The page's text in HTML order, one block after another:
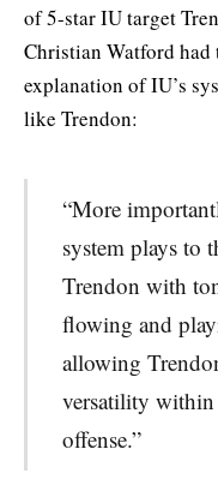
of 5-star IU target
Christian Watford
explanation of IU’s
like Trendon:
“More
system plays to
Trendon with
flowing and
allowing
versatility
offense.”